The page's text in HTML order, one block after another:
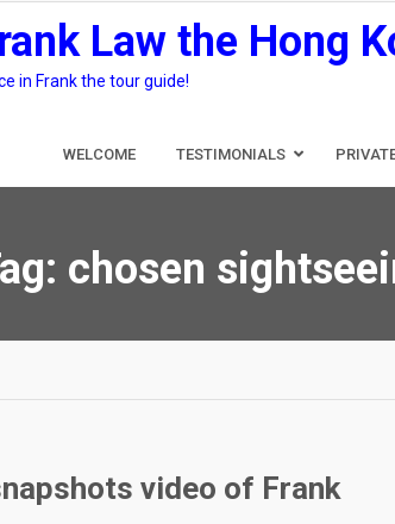
Law the Hong
in Frank the tour guide!
WELCOME TESTIMONIALS
chosen
video of Frank